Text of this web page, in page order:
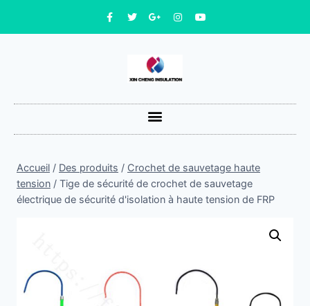
Accueil / Des produits / Crochet de sauvetage haute
tension / Tige de sécurité de crochet de sauvetage
électrique de sécurité d'isolation à haute tension de FRP